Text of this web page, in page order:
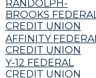
RANDOLPH-
BROOKS FEDERAL
CREDIT UNION
AFFINITY FEDERAL
CREDIT UNION
Y-12 FEDERAL
CREDIT UNION